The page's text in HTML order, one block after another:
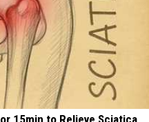
15min to Relieve Sciatica